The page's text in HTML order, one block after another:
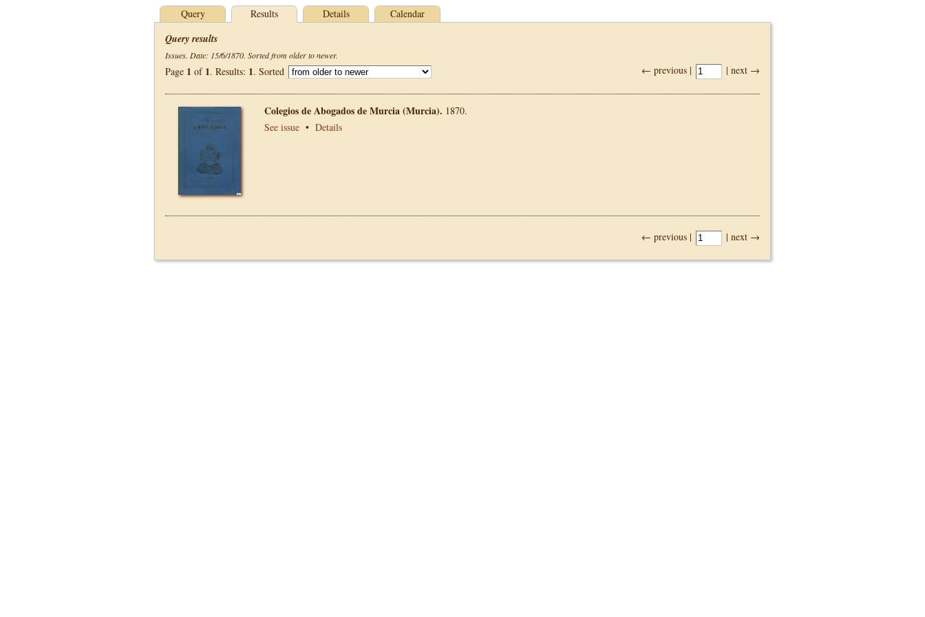
Query Results Details Calendar
Query results
Issues. Date: 15/6/1870. Sorted from older to newer.
← previous | | next →
Page 1 of 1. Results: 1. Sorted
Colegios de Abogados de Murcia (Murcia). 1870.
See issue • Details
← previous | | next →